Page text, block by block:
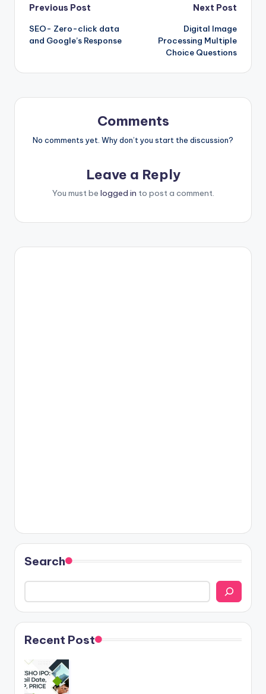
Post
navigation
Previous Post
SEO- Zero-click data
and Google’s Response
Next Post
Digital Image
Processing Multiple
Choice Questions
Comments
No comments yet. Why don’t you start the discussion?
Leave a Reply
You must be logged in to post a comment.
Search
Recent Post